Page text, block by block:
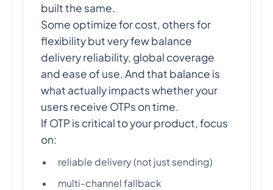
built the same.
Some optimize for cost, others for
flexibility but very few balance
delivery reliability, global coverage
and ease of use. And that balance is
what actually impacts whether your
users receive OTPs on time.
If OTP is critical to your product, focus
on:
reliable delivery (not just sending)
multi-channel fallback